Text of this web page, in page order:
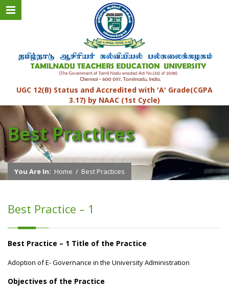
UGC 12(B) Status and Accredited with 'A' Grade(CGPA
3.17) by NAAC (1st Cycle)
Best Practices
You Are In: Home / Best Practices
Best Practice – 1
Best Practice – 1 Title of the Practice
Adoption of E- Governance in the University Administration
Objectives of the Practice